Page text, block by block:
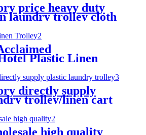
price heavy duty
laundry trolley cloth
center
Plastic Linen
Delivery Truck
directly supply
trolley/linen cart
with higher
price
high quality